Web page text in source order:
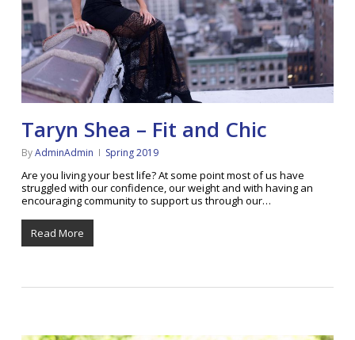
Taryn Shea – Fit and Chic
ByAdminAdmin Spring 2019
Are you living your best life? At some point most of us have
struggled with our confidence, our weight and with having an
encouraging community to support us through our…
Read More